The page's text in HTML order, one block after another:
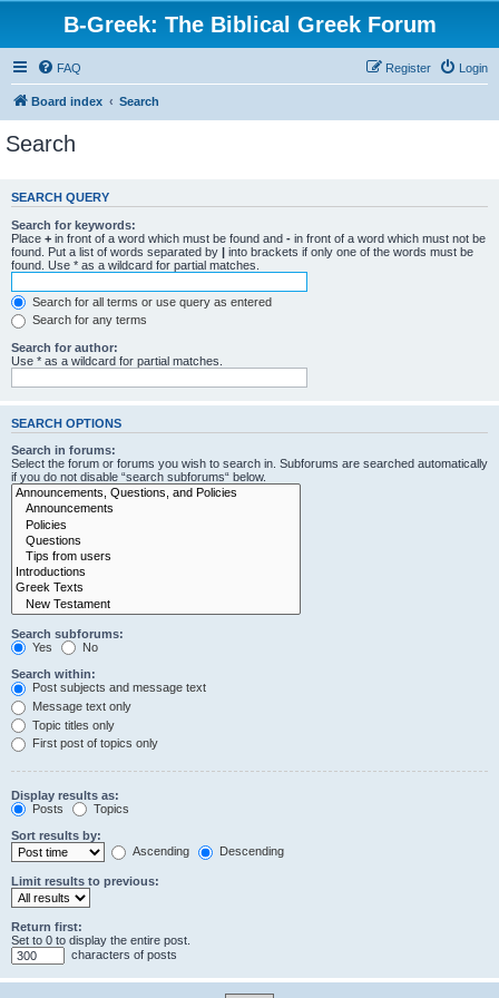
B-Greek: The Biblical Greek Forum
FAQ Login
Register
Board index Search
Search
SEARCH QUERY
Search for keywords:
Place + in front of a word which must be found and - in front of a word which must not be
found. Put a list of words separated by | into brackets if only one of the words must be
found. Use * as a wildcard for partial matches.
Search for all terms or use query as entered
Search for any terms
Search for author:
Use * as a wildcard for partial matches.
SEARCH OPTIONS
Search in forums:
Select the forum or forums you wish to search in. Subforums are searched automatically
if you do not disable “search subforums“ below.
Search subforums:
Yes
No
Search within:
Post subjects and message text
Message text only
Topic titles only
First post of topics only
Display results as:
Posts
Topics
Sort results by:
Ascending
Descending
Limit results to previous:
Return first:
Set to 0 to display the entire post.
characters of posts